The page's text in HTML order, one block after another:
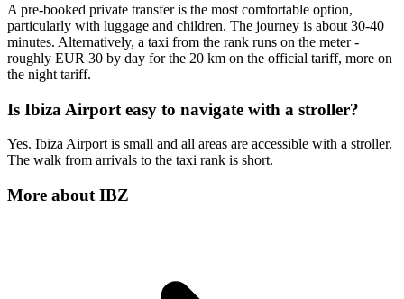
A pre-booked private transfer is the most comfortable option,
particularly with luggage and children. The journey is about 30-40
minutes. Alternatively, a taxi from the rank runs on the meter -
roughly EUR 30 by day for the 20 km on the official tariff, more on
the night tariff.
Is Ibiza Airport easy to navigate with a stroller?
Yes. Ibiza Airport is small and all areas are accessible with a stroller.
The walk from arrivals to the taxi rank is short.
More about IBZ